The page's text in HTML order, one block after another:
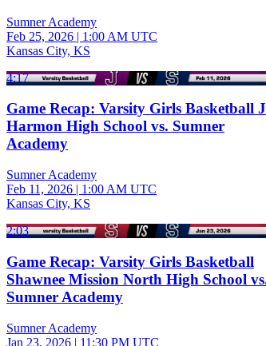
Sumner Academy
Feb 25, 2026 | 1:00 AM UTC
Kansas City, KS
4:17
Game Recap: Varsity Girls Basketball
Harmon High School vs. Sumner
Academy
Sumner Academy
Feb 11, 2026 | 1:00 AM UTC
Kansas City, KS
2:03
Game Recap: Varsity Girls Basketball
Shawnee Mission North High School
Sumner Academy
Sumner Academy
Jan 23, 2026 | 11:30 PM UTC